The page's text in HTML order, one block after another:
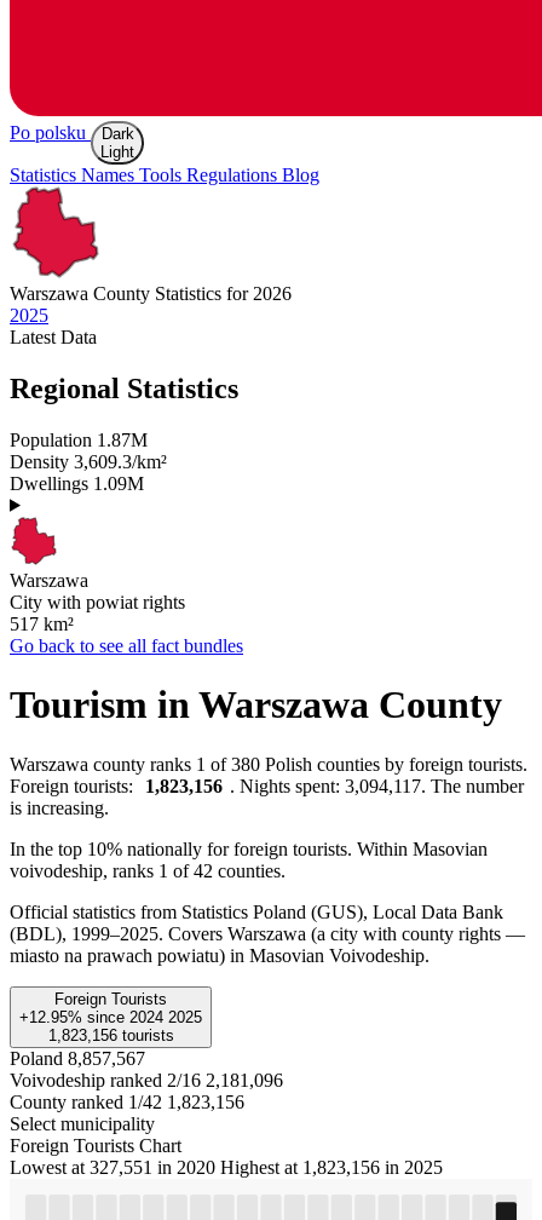
Po polsku
Dark
Light
Statistics Names Tools Regulations Blog
Warszawa County Statistics for 2026
2025
Latest Data
Regional Statistics
Population 1.87M
Density 3,609.3/km²
Dwellings 1.09M
Warszawa
City with powiat rights
517 km²
Go back to see all fact bundles
Tourism in Warszawa County
Warszawa county ranks 1 of 380 Polish counties by foreign tourists.
Foreign tourists:
1,823,156 . Nights spent: 3,094,117. The number
is increasing.
In the top 10% nationally for foreign tourists. Within Masovian
voivodeship, ranks 1 of 42 counties.
Official statistics from Statistics Poland (GUS), Local Data Bank
(BDL), 1999–2025. Covers Warszawa (a city with county rights —
miasto na prawach powiatu) in Masovian Voivodeship.
Foreign Tourists
+12.95% since 2024 2025
1,823,156 tourists
Poland 8,857,567
Voivodeship ranked 2/16 2,181,096
County ranked 1/42 1,823,156
Select municipality
Foreign Tourists Chart
Lowest at 327,551 in 2020 Highest at 1,823,156 in 2025